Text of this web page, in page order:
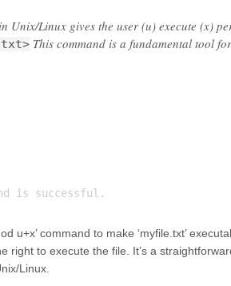
Unix/Linux gives the user (u) execute (x)
This command is a fundamental tool
u+x’ command to make ‘myfile.txt’
right to execute the file. It’s a
Linux.